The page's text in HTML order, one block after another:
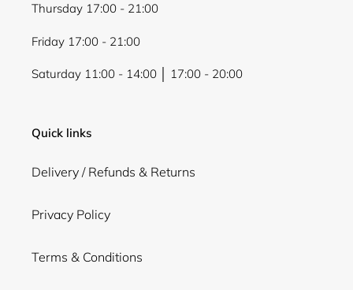
Thursday 17:00 - 21:00
Friday 17:00 - 21:00
Saturday 11:00 - 14:00 │ 17:00 - 20:00
Quick links
Delivery / Refunds & Returns
Privacy Policy
Terms & Conditions